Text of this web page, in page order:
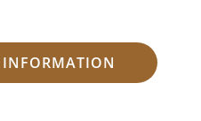
INFORMATION